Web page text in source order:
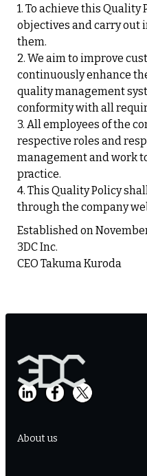
1. To achieve this Quality
objectives and carry out
them.
2. We aim to improve
continuously enhance
quality management
conformity with all
3. All employees of the
respective roles and
management and work
practice.
4. This Quality Policy
through the company
Established on
3DC Inc.
CEO Takuma Kuroda
About us